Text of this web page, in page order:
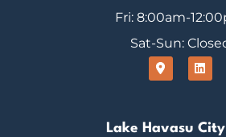
Fri: 8:00am-
Sat-Sun:
Lake Havasu